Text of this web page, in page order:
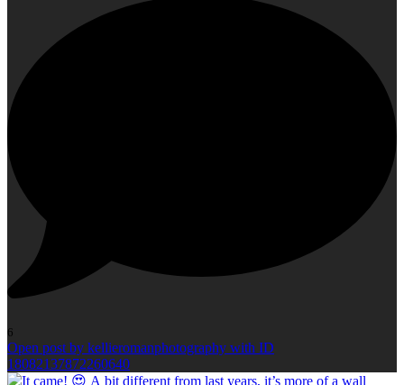
6
Open post by kellieromanphotography with ID
18082137872260640